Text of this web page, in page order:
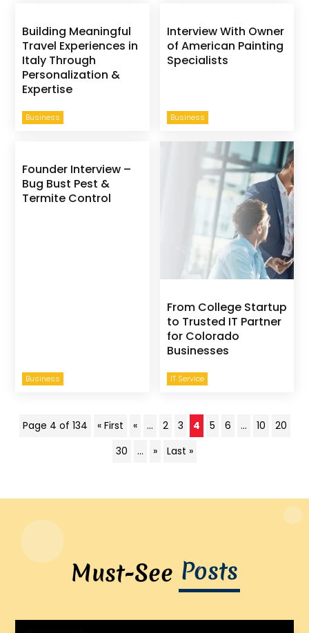
Business
Building Meaningful
Travel Experiences in
Italy Through
Personalization &
Expertise
Business
Interview With Owner
of American Painting
Specialists
Business
Founder Interview –
Bug Bust Pest &
Termite Control
IT Service
From College Startup
to Trusted IT Partner
for Colorado
Businesses
Page 4 of 134 « First « ... 2 3 4 5 6 ... 10
20
30
... » Last »
Must-See Posts